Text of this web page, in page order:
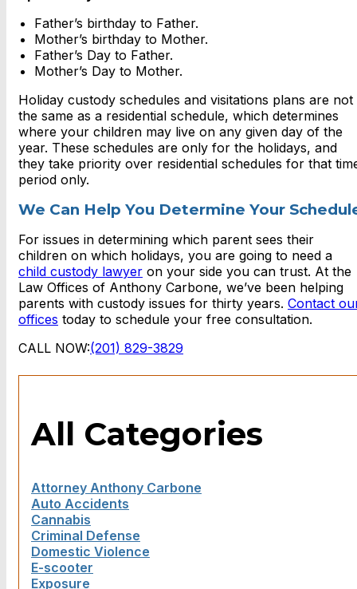
Father’s birthday to Father.
Mother’s birthday to Mother.
Father’s Day to Father.
Mother’s Day to Mother.
Holiday custody schedules and visitations plans are not
the same as a residential schedule, which determines
where your children may live on any given day of the
year. These schedules are only for the holidays, and
they take priority over residential schedules for that
period only.
We Can Help You Determine Your
For issues in determining which parent sees their
children on which holidays, you are going to need a
child custody lawyer on your side you can trust. At the
Law Offices of Anthony Carbone, we’ve been helping
parents with custody issues for thirty years. Contact
offices today to schedule your free consultation.
CALL NOW:(201) 829-3829
All Categories
Attorney Anthony Carbone
Auto Accidents
Cannabis
Criminal Defense
Domestic Violence
E-scooter
Exposure